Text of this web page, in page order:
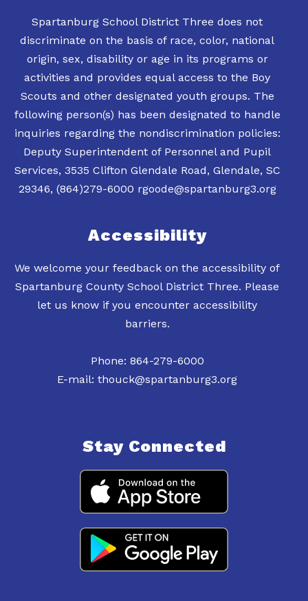
Spartanburg School District Three does not
discriminate on the basis of race, color, national
origin, sex, disability or age in its programs or
activities and provides equal access to the Boy
Scouts and other designated youth groups. The
following person(s) has been designated to handle
inquiries regarding the nondiscrimination policies:
Deputy Superintendent of Personnel and Pupil
Services, 3535 Clifton Glendale Road, Glendale, SC
29346, (864)279-6000 rgoode@spartanburg3.org
Accessibility
We welcome your feedback on the accessibility of
Spartanburg County School District Three. Please
let us know if you encounter accessibility
barriers.
Phone: 864-279-6000
E-mail: thouck@spartanburg3.org
Stay Connected